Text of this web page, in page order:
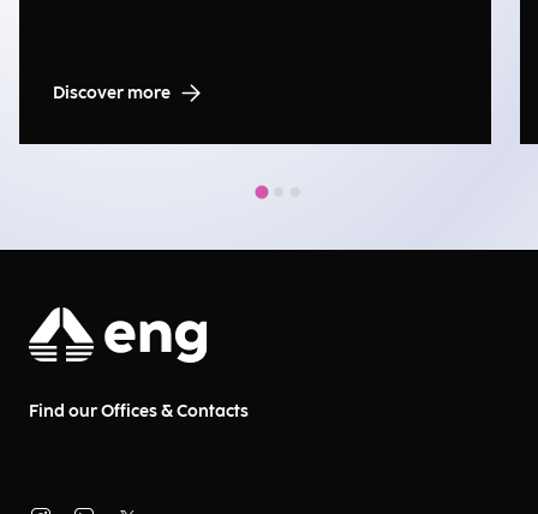
Discover more
Find our Offices & Contacts